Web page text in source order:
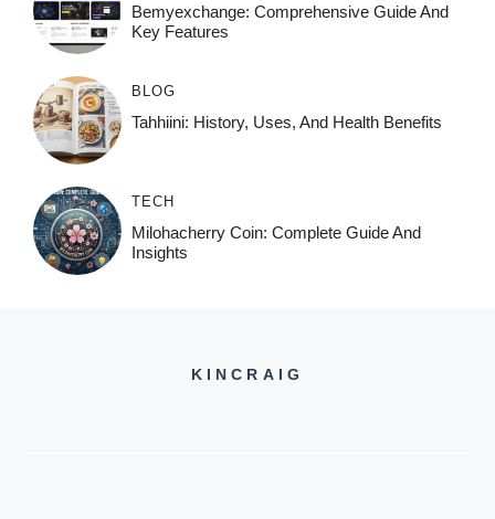
Bemyexchange: Comprehensive Guide And
Key Features
BLOG
Tahhiini: History, Uses, And Health Benefits
TECH
Milohacherry Coin: Complete Guide And
Insights
KINCRAIG